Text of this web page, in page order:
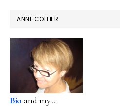
ANNE COLLIER
Bio and my...